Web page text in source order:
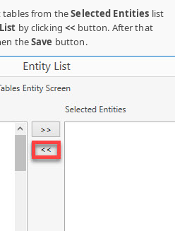
tables from theSelected Entities list
by clicking<< button. After that
theSave button.